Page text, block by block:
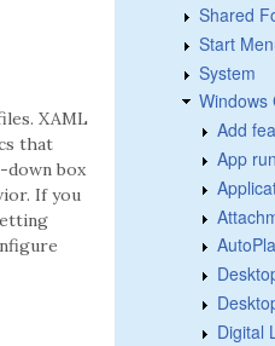
XAML
that
down box
If you
Shared
Start
System
Windows
Add
App
Digital